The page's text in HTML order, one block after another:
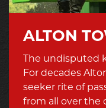
ALTON
The undisputed
For decades
seeker rite of
from all over the